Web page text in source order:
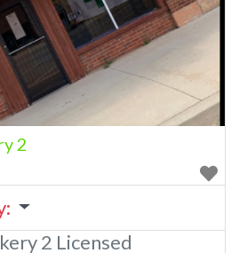
2
:
2 Licensed